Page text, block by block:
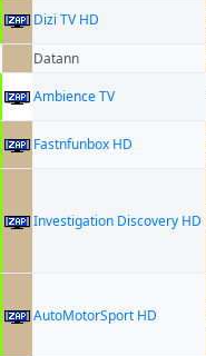
Dizi TV HD
Datann
Ambience TV
Fastnfunbox HD
Investigation Discovery HD
AutoMotorSport HD